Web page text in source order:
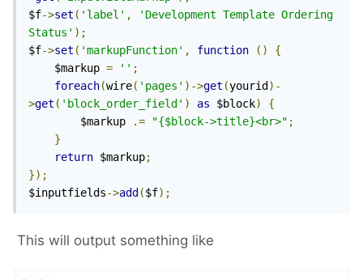
$f->set ( 'label' ,
'Development Template Ordering
Status' );
$f->set ( 'markupFunction' , function ()
{
    $markup
= '' ;
foreach(wire( 'pages' )->get (yourid )-
>get ( 'block_order_field' ) as $block)
{
        $markup
.= "{$block->title}<br>" ;
}
return $markup;
});
$inputfields->add ($f);
This will output something like